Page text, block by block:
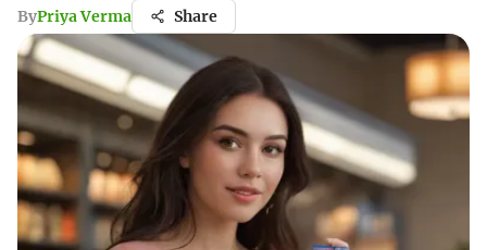
ByPriya Verma Share